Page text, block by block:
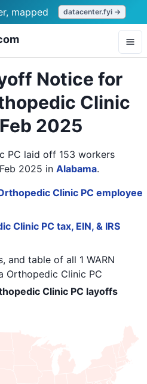
mapped datacenter.fyi →
Notice for
Clinic
2025
PC laid off 153 workers
2025 in Alabama.
Clinic PC employee
Clinic PC tax, EIN, & IRS
and table of all 1 WARN
Orthopedic Clinic PC
Clinic PC layoffs